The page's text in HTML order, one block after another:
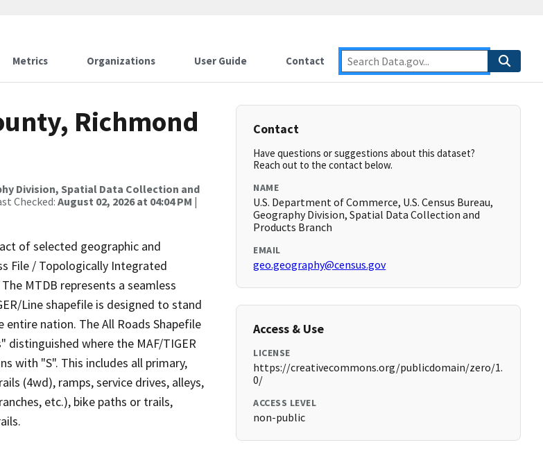
Metrics Organizations User Guide Contact
Richmond
Division, Spatial Data Collection and
Checked: August 02, 2026 at 04:04 PM |
of selected geographic and
File / Topologically Integrated
MTDB represents a seamless
Line shapefile is designed to stand
nation. The All Roads Shapefile
distinguished where the MAF/TIGER
with "S". This includes all primary,
(4wd), ramps, service drives, alleys,
etc.), bike paths or trails,
Contact
Have questions or suggestions about this dataset?
Reach out to the contact below.
NAME
U.S. Department of Commerce, U.S. Census Bureau,
Geography Division, Spatial Data Collection and
Products Branch
EMAIL
geo.geography@census.gov
Access & Use
LICENSE
https://creativecommons.org/publicdomain/zero/1.
0/
ACCESS LEVEL
non-public